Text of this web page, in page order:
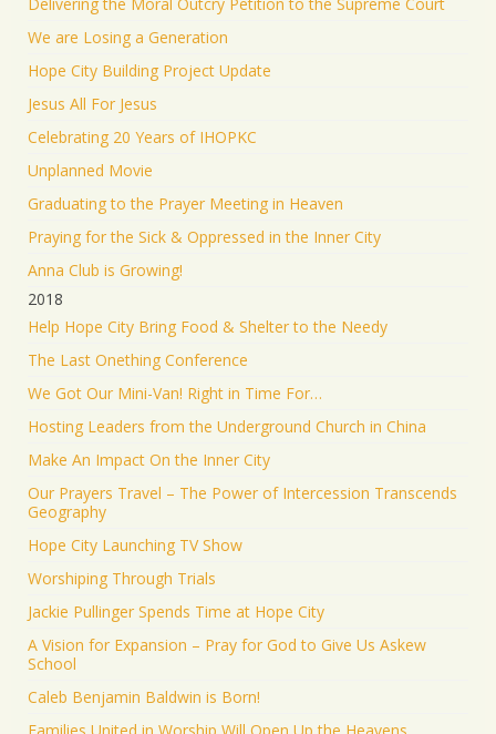
We are Losing a Generation
Hope City Building Project Update
Jesus All For Jesus
Celebrating 20 Years of IHOPKC
Unplanned Movie
Graduating to the Prayer Meeting in Heaven
Praying for the Sick & Oppressed in the Inner City
Anna Club is Growing!
2018
Help Hope City Bring Food & Shelter to the Needy
The Last Onething Conference
We Got Our Mini-Van! Right in Time For…
Hosting Leaders from the Underground Church in China
Make An Impact On the Inner City
Our Prayers Travel – The Power of Intercession Transcends
Geography
Hope City Launching TV Show
Worshiping Through Trials
Jackie Pullinger Spends Time at Hope City
A Vision for Expansion – Pray for God to Give Us Askew
School
Caleb Benjamin Baldwin is Born!
Families United in Worship Will Open Up the Heavens